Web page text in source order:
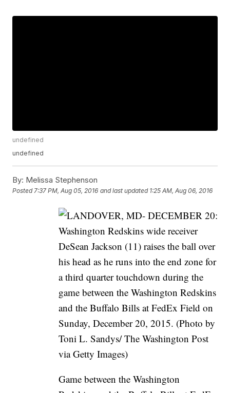
undefined
undefined
By: Melissa Stephenson
Posted7:37 PM, Aug 05, 2016 and last updated 1:25 AM, Aug 06, 2016
Game between the Washington